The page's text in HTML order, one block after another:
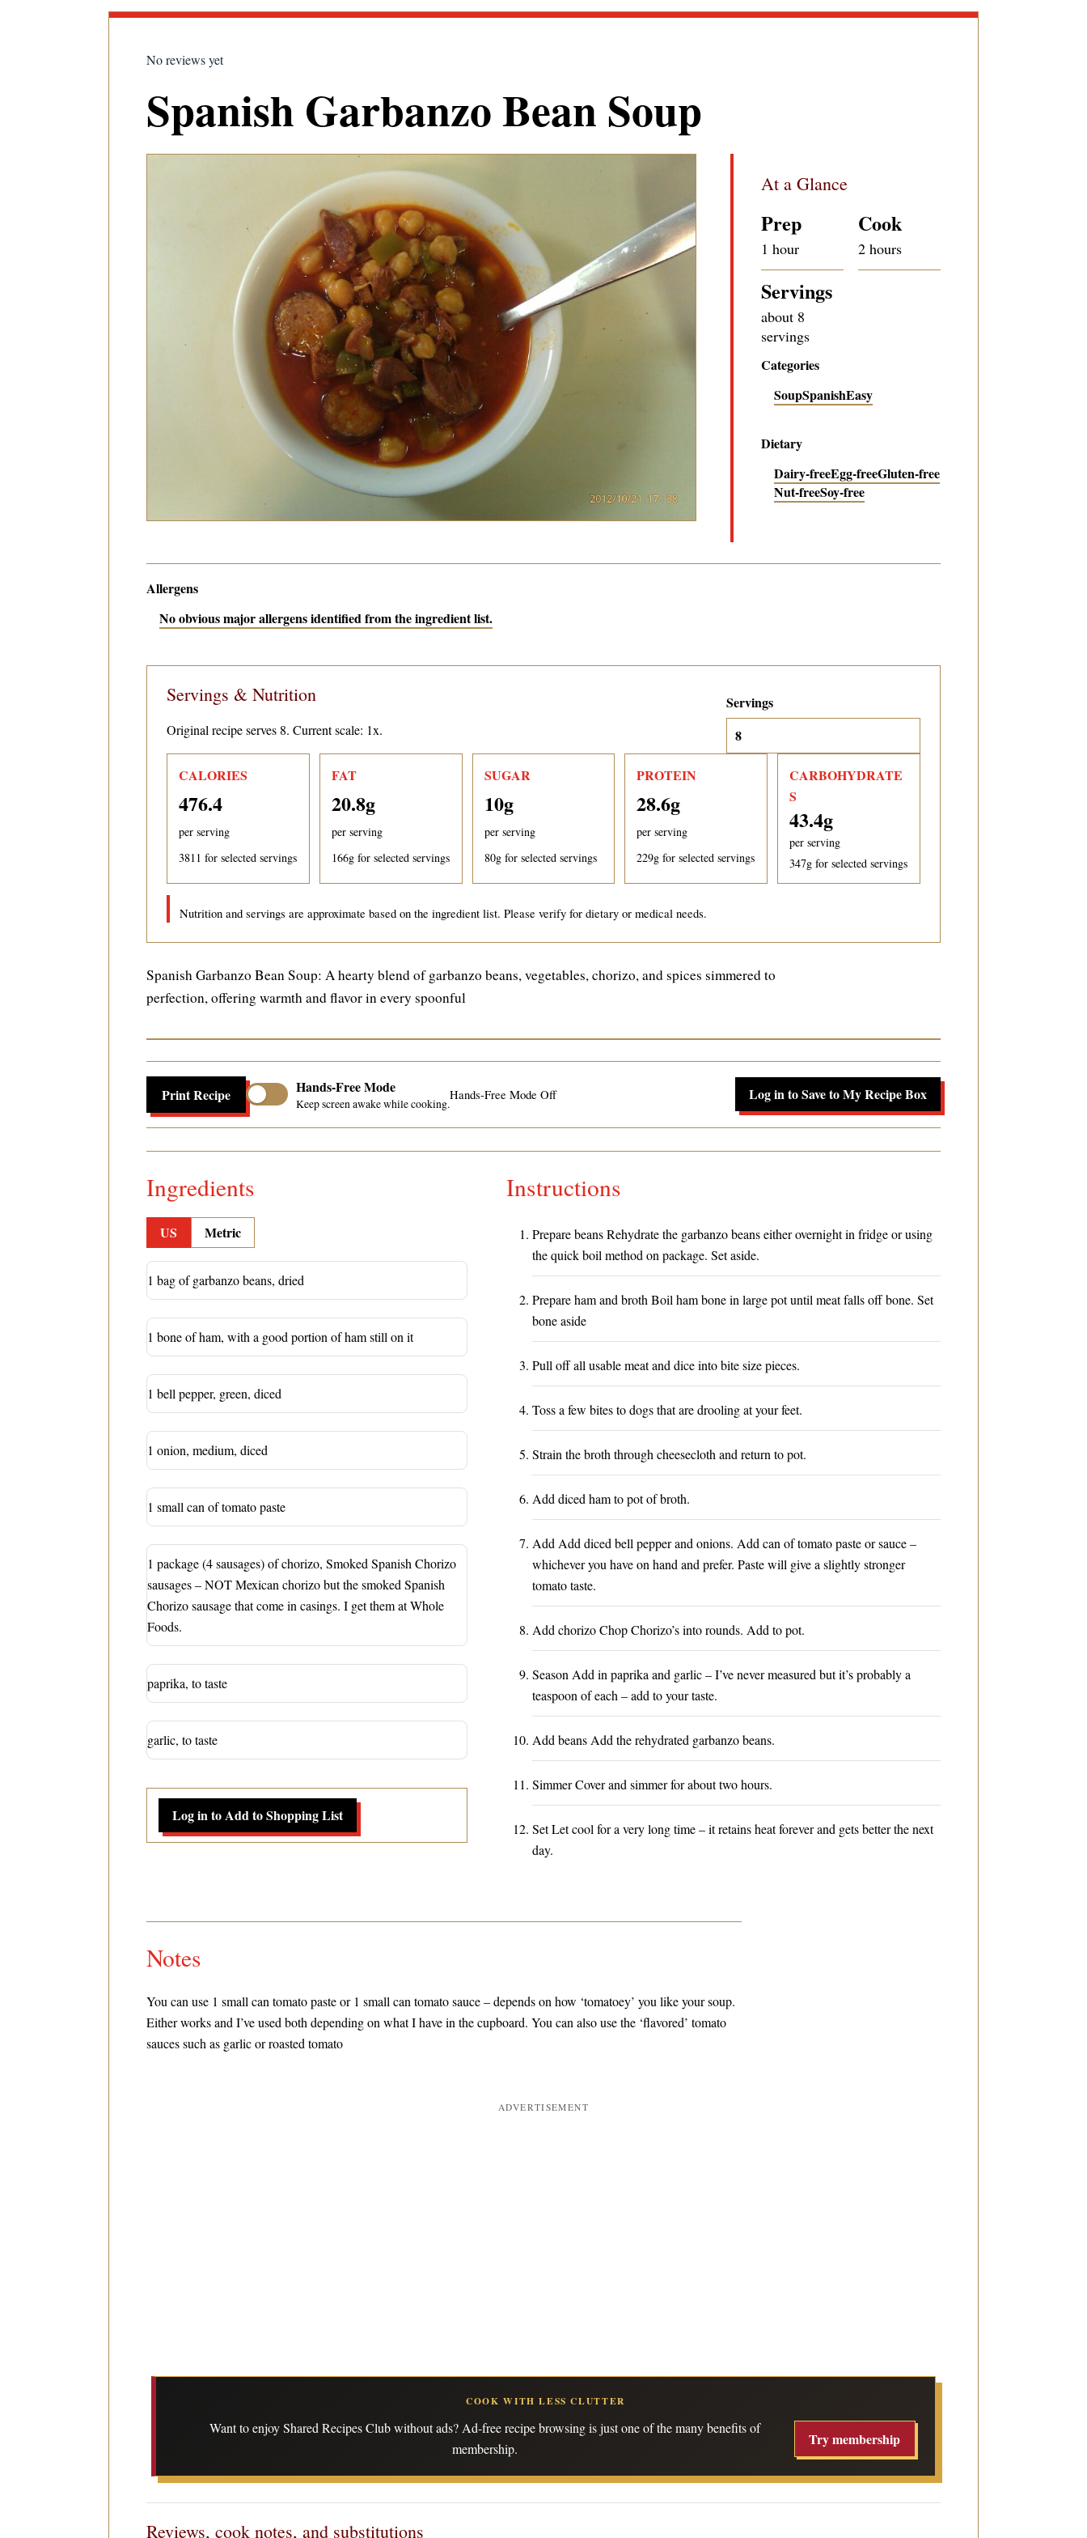
No reviews yet
Spanish Garbanzo Bean Soup
At a Glance
Prep
1 hour
Cook
2 hours
Servings
about 8
servings
Categories
SoupSpanishEasy
Dietary
Dairy-freeEgg-freeGluten-free
Nut-freeSoy-free
Allergens
No obvious major allergens identified from the ingredient list.
Servings & Nutrition
Original recipe serves 8. Current scale: 1x.
Servings
CALORIES
476.4
per serving
3811 for selected servings
FAT
20.8g
per serving
166g for selected servings
SUGAR
10g
per serving
80g for selected servings
PROTEIN
28.6g
per serving
229g for selected servings
CARBOHYDRATE
S
43.4g
per serving
347g for selected servings
Nutrition and servings are approximate based on the ingredient list. Please verify for dietary or medical needs.
Spanish Garbanzo Bean Soup: A hearty blend of garbanzo beans, vegetables, chorizo, and spices simmered to
perfection, offering warmth and flavor in every spoonful
Print Recipe Hands-Free Mode
Keep screen awake while cooking.
Hands-Free Mode Off Log in to Save to My Recipe Box
Ingredients
US Metric
1 bag of garbanzo beans, dried
1 bone of ham, with a good portion of ham still on it
1 bell pepper, green, diced
1 onion, medium, diced
1 small can of tomato paste
1 package (4 sausages) of chorizo, Smoked Spanish Chorizo
sausages – NOT Mexican chorizo but the smoked Spanish
Chorizo sausage that come in casings. I get them at Whole
Foods.
paprika, to taste
garlic, to taste
Log in to Add to Shopping List
Instructions
Prepare beans Rehydrate the garbanzo beans either overnight in fridge or using
the quick boil method on package. Set aside.
Prepare ham and broth Boil ham bone in large pot until meat falls off bone. Set
bone aside
Pull off all usable meat and dice into bite size pieces.
Toss a few bites to dogs that are drooling at your feet.
Strain the broth through cheesecloth and return to pot.
Add diced ham to pot of broth.
Add Add diced bell pepper and onions. Add can of tomato paste or sauce –
whichever you have on hand and prefer. Paste will give a slightly stronger
tomato taste.
Add chorizo Chop Chorizo’s into rounds. Add to pot.
Season Add in paprika and garlic – I’ve never measured but it’s probably a
teaspoon of each – add to your taste.
Add beans Add the rehydrated garbanzo beans.
Simmer Cover and simmer for about two hours.
Set Let cool for a very long time – it retains heat forever and gets better the next
day.
Notes
You can use 1 small can tomato paste or 1 small can tomato sauce – depends on how ‘tomatoey’ you like your soup.
Either works and I’ve used both depending on what I have in the cupboard. You can also use the ‘flavored’ tomato
sauces such as garlic or roasted tomato
ADVERTISEMENT
COOK WITH LESS CLUTTER
Want to enjoy Shared Recipes Club without ads? Ad-free recipe browsing is just one of the many benefits of
membership.
Try membership
Reviews, cook notes, and substitutions